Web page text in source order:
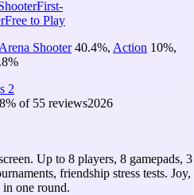
First-
Free to Play
Arena Shooter 40.4%, Action 10%,
%
2
% of 55 reviews2026
Up to 8 players, 8 gamepads, 3
friendship stress tests. Joy,
one round.